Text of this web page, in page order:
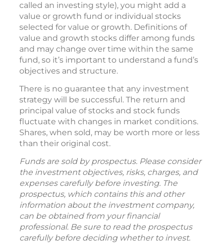
called an investing style), you might add a
value or growth fund or individual stocks
selected for value or growth. Definitions of
value and growth stocks differ among funds
and may change over time within the same
fund, so it’s important to understand a fund’s
objectives and structure.
There is no guarantee that any investment
strategy will be successful. The return and
principal value of stocks and stock funds
fluctuate with changes in market conditions.
Shares, when sold, may be worth more or less
than their original cost.
Funds are sold by prospectus. Please consider
the investment objectives, risks, charges, and
expenses carefully before investing. The
prospectus, which contains this and other
information about the investment company,
can be obtained from your financial
professional. Be sure to read the prospectus
carefully before deciding whether to invest.